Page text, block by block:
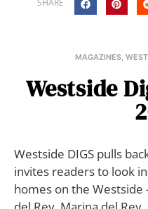
SHARE
MAGAZINES,
Westside
Westside DIGS pulls
invites readers to look
homes on the Westside